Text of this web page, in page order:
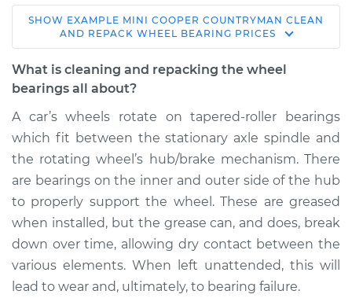
2017 Mini Cooper
Countryman
L4-2.0L Turbo
Wheel Bearing
Estimate $183.98
Shop/Dealer Price $199.99 -$211.99
2018 Mini Cooper
Countryman
SHOW EXAMPLE MINI COOPER COUNTRYMAN CLEAN
AND REPACK WHEEL BEARING PRICES
What is cleaning and repacking the wheel
bearings all about?
A car’s wheels rotate on tapered-roller bearings
which fit between the stationary axle spindle and
the rotating wheel’s hub/brake mechanism. There
are bearings on the inner and outer side of the hub
to properly support the wheel. These are greased
when installed, but the grease can, and does, break
down over time, allowing dry contact between the
various elements. When left unattended, this will
lead to wear and, ultimately, to bearing failure.